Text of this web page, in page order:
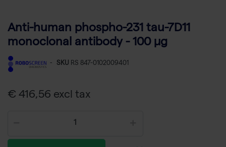
Anti-human phospho-231 tau-7D11
monoclonal antibody - 100 µg
- SKU RS 847-0102009401
€ 416,56 excl tax